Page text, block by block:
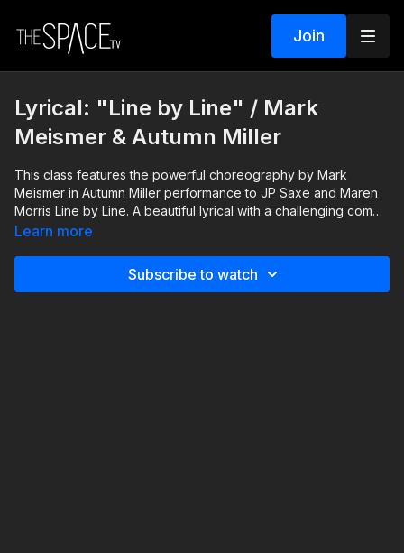
Join
Lyrical: "Line by Line" / Mark
Meismer & Autumn Miller
This class features the powerful choreography by Mark
Meismer in Autumn Miller performance to JP Saxe and Maren
Morris Line by Line. A beautiful lyrical with a challenging combo
that pushes you to work on your performance quality, and
performance style to Line by Line.
Learn more
Subscribe to watch